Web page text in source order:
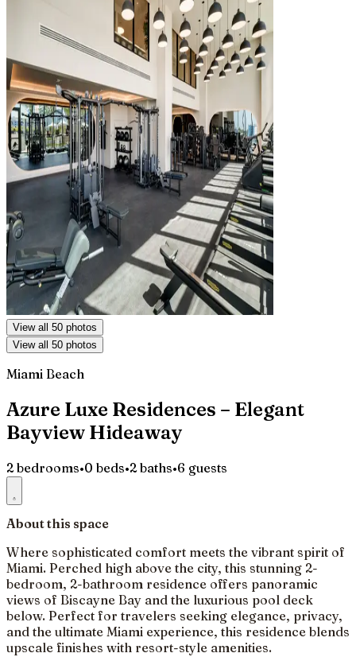
View all 50 photos
View all 50 photos
Miami Beach
Azure Luxe Residences – Elegant
Bayview Hideaway
2 bedrooms•0 beds•2 baths•6 guests
About this space
Where sophisticated comfort meets the vibrant spirit of
Miami. Perched high above the city, this stunning 2-
bedroom, 2-bathroom residence offers panoramic
views of Biscayne Bay and the luxurious pool deck
below. Perfect for travelers seeking elegance, privacy,
and the ultimate Miami experience, this residence blends
upscale finishes with resort-style amenities.